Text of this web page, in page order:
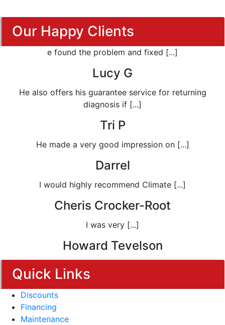
Our Happy Clients
e found the problem and fixed [...]
Lucy G
He also offers his guarantee service for returning
diagnosis if [...]
Tri P
He made a very good impression on [...]
Darrel
I would highly recommend Climate [...]
Cheris Crocker-Root
I was very [...]
Howard Tevelson
Quick Links
Discounts
Financing
Maintenance